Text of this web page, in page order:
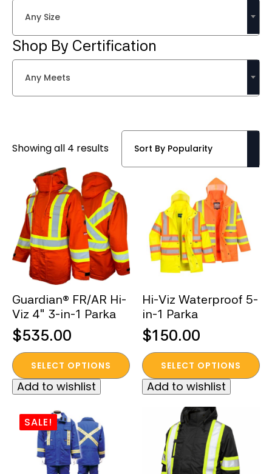
Any Size
Shop By Certification
Any Meets
Showing all 4 resultsSorted
popularity
Guardian® FR/AR Hi-
Viz 4″ 3-in-1 Parka
$535.00
SELECT OPTIONS
This
product
has
variants.
The
options
Add to wishlist
Hi-Viz Waterproof 5-
in-1 Parka
$150.00
SELECT OPTIONS
This
product
has
multiple
variants.
options
may
Add to wishlist
SALE!